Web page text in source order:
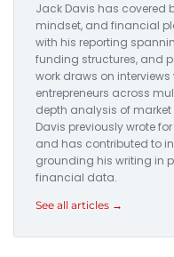
Jack Davis has covered
mindset, and financial
with his reporting
funding structures, and
work draws on
entrepreneurs across
depth analysis of
Davis previously wrote
and has contributed to
grounding his writing in
financial data.
See all articles →